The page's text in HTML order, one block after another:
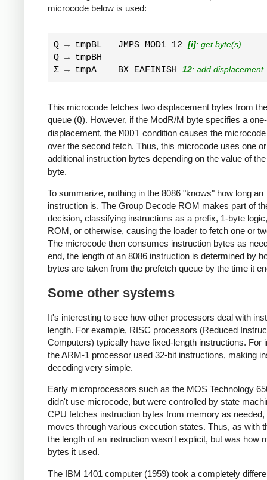
microcode below is used:
Q → tmpBL   JMPS MOD1 12 [i]: get byte(s)
Q → tmpBH
Σ → tmpA    BX EAFINISH 12: add displacement
This microcode fetches two displacement bytes from
queue (Q). However, if the ModR/M byte specifies a
displacement, the MOD1 condition causes the
over the second fetch. Thus, this microcode uses one
additional instruction bytes depending on the value of
byte.
To summarize, nothing in the 8086 "knows" how long an
instruction is. The Group Decode ROM makes part of
decision, classifying instructions as a prefix, 1-byte
ROM, or otherwise, causing the loader to fetch one or
The microcode then consumes instruction bytes as
end, the length of an 8086 instruction is determined by
bytes are taken from the prefetch queue by the time it
Some other systems
It's interesting to see how other processors deal with
length. For example, RISC processors (Reduced
Computers) typically have fixed-length instructions. For
the ARM-1 processor used 32-bit instructions, making
decoding very simple.
Early microprocessors such as the MOS Technology
didn't use microcode, but were controlled by state
CPU fetches instruction bytes from memory as needed,
moves through various execution states. Thus, as with
the length of an instruction wasn't explicit, but was how
bytes it used.
The IBM 1401 computer (1959) took a completely